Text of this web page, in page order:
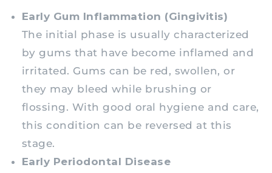
Early Gum Inflammation (Gingivitis)
The initial phase is usually characterized
by gums that have become inflamed and
irritated. Gums can be red, swollen, or
they may bleed while brushing or
flossing. With good oral hygiene and care,
this condition can be reversed at this
stage.
Early Periodontal Disease